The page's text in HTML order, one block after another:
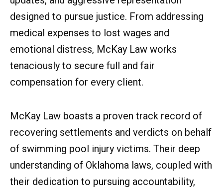
designed to pursue justice. From addressing
medical expenses to lost wages and
emotional distress, McKay Law works
tenaciously to secure full and fair
compensation for every client.
McKay Law boasts a proven track record of
recovering settlements and verdicts on behalf
of swimming pool injury victims. Their deep
understanding of Oklahoma laws, coupled with
their dedication to pursuing accountability,